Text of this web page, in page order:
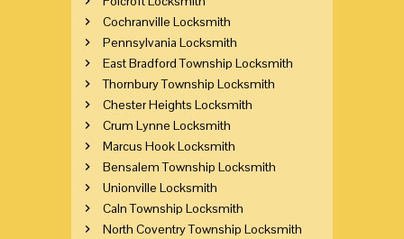
Cochranville Locksmith
Pennsylvania Locksmith
East Bradford Township Locksmith
Thornbury Township Locksmith
Chester Heights Locksmith
Crum Lynne Locksmith
Marcus Hook Locksmith
Bensalem Township Locksmith
Unionville Locksmith
Caln Township Locksmith
North Coventry Township Locksmith